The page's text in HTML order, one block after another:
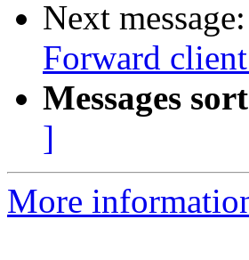
Next message:
Forward
Messages
]
More